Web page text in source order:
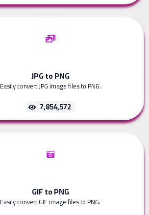
JPG to PNG
Easily convert JPG image files to PNG.
7,854,572
GIF to PNG
Easily convert GIF image files to PNG.